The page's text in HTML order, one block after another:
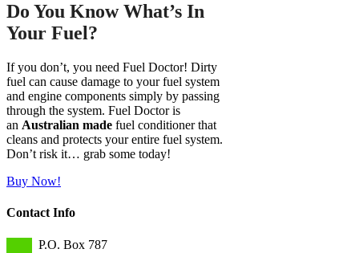
Do You Know What’s In
Your Fuel?
If you don’t, you need Fuel Doctor! Dirty
fuel can cause damage to your fuel system
and engine components simply by passing
through the system. Fuel Doctor is
an Australian made fuel conditioner that
cleans and protects your entire fuel system.
Don’t risk it… grab some today!
Buy Now!
Contact Info
P.O. Box 787